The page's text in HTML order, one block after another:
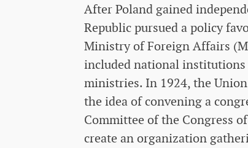
After Poland gained
Republic pursued a policy
Ministry of Foreign Affairs
included national institutions
ministries. In 1924, the
the idea of ​​convening a
Committee of the Congress
create an organization